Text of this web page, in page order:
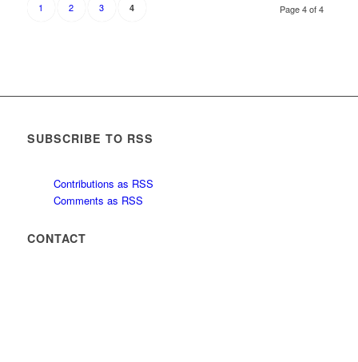
Page 4 of 4
1 2 3 4
SUBSCRIBE TO RSS
Contributions as RSS
Comments as RSS
CONTACT